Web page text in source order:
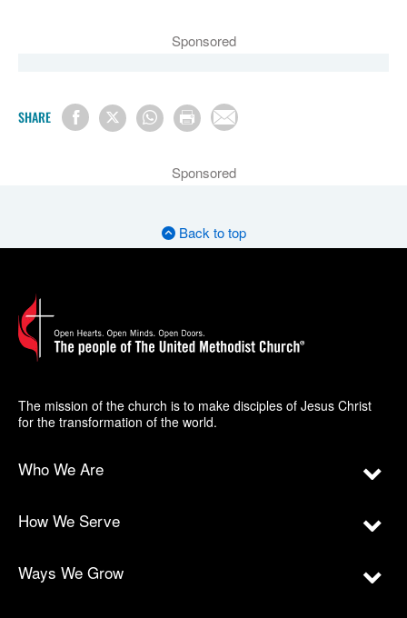
Sponsored
SHARE
Sponsored
Back to top
The mission of the church is to make disciples of Jesus Christ
for the transformation of the world.
Who We Are
How We Serve
Ways We Grow